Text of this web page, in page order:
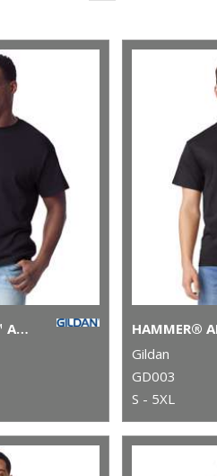
ULTRA COTTON™ ADULT T-SHIRT
Gildan
GD003
S - 5XL